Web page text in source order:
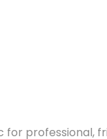
for professional,